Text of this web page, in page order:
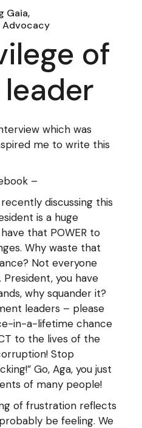
Gaia
Advocacy
of
which was
me to write this
–
discussing this
is a huge
that POWER to
Why waste that
Not everyone
you have
why squander it?
leaders – please
in-a-lifetime chance
to the lives of the
Stop
Go, Aga, you just
of many people!
of frustration reflects
be feeling. We